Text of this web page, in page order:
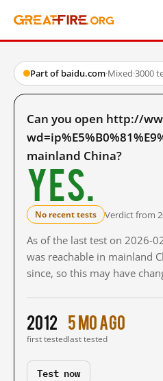
Part of baidu.com·Mixed·3000
Can you open http://
mainland China?
Yes.
No recent tests Verdict from
As of the last test on
was reachable in mainland
since, so this may have
2012
first tested
5 mo ago
last tested
Test now